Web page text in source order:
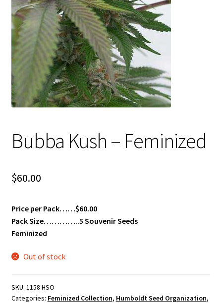
Privacy Policy
Shop
Terms & Conditions
Bubba Kush – Feminized
$60.00
Price per Pack……$60.00
Pack Size…………..5 Souvenir Seeds
Feminized
Out of stock
SKU: 1158 HSO
Categories: Feminized Collection, Humboldt Seed Organization,